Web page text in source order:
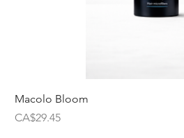
Macolo Bloom
Price
CA$29.45